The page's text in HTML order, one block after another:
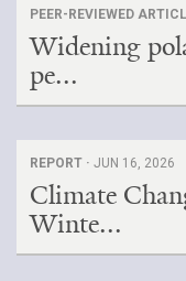
PEER-REVIEWED
Widening
pe...
REPORT · JUN 16, 2026
Climate
Winte...